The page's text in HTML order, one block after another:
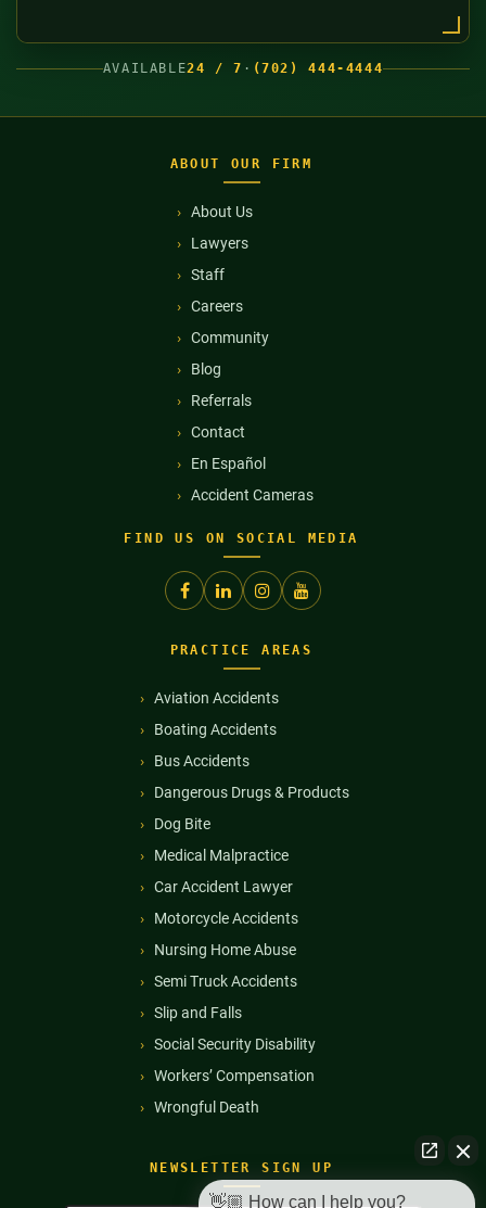
AVAILABLE24 / 7 · (702) 444-4444
ABOUT OUR FIRM
About Us
Lawyers
Staff
Careers
Community
Blog
Referrals
Contact
En Español
Accident Cameras
FIND US ON SOCIAL MEDIA
NEWSLETTER SIGN UP
PRACTICE AREAS
Aviation Accidents
Boating Accidents
Bus Accidents
Dangerous Drugs & Products
Dog Bite
Medical Malpractice
Car Accident Lawyer
Motorcycle Accidents
Nursing Home Abuse
Semi Truck Accidents
Slip and Falls
Social Security Disability
Workers’ Compensation
Wrongful Death
👋🏼 How can I help you?